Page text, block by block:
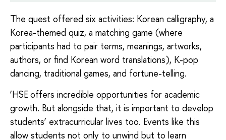
The quest offered six activities: Korean calligraphy, a
Korea-themed quiz, a matching game (where
participants had to pair terms, meanings, artworks,
authors, or find Korean word translations), K-pop
dancing, traditional games, and fortune-telling.
‘HSE offers incredible opportunities for academic
growth. But alongside that, it is important to develop
students’ extracurricular lives too. Events like this
allow students not only to unwind but to learn